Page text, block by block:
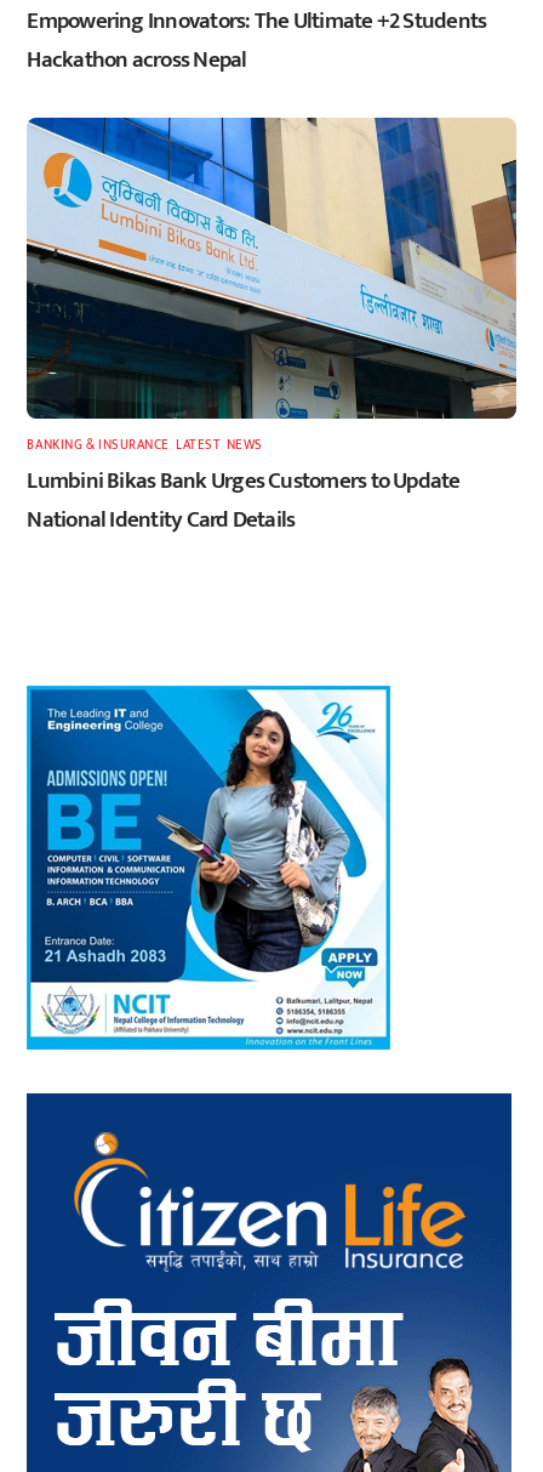
Empowering Innovators: The Ultimate +2 Students
Hackathon across Nepal
BANKING & INSURANCE ,LATEST, NEWS
Lumbini Bikas Bank Urges Customers to Update
National Identity Card Details